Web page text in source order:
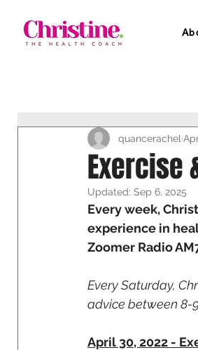
Exercise
quancerachel
Updated: Sep 6, 2025
Every week,
experience in
Zoomer Radio
Every Saturday,
advice between 8-
April 30, 2022 -